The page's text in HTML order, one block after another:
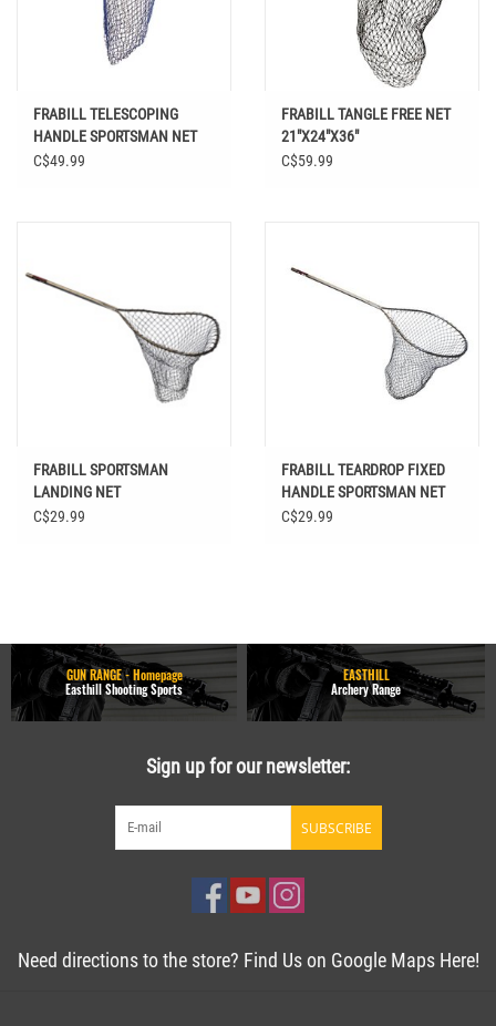
FRABILL TELESCOPING
HANDLE SPORTSMAN NET
17 X 19
C$49.99
FRABILL TANGLE FREE NET
21"X24"X36"
C$59.99
FRABILL SPORTSMAN
LANDING NET
C$29.99
FRABILL TEARDROP FIXED
HANDLE SPORTSMAN NET
20 X 23
C$29.99
GUN RANGE - Homepage
Easthill Shooting Sports
EASTHILL
Archery Range
Sign up for our newsletter:
SUBSCRIBE
Need directions to the store? Find Us on Google Maps Here!